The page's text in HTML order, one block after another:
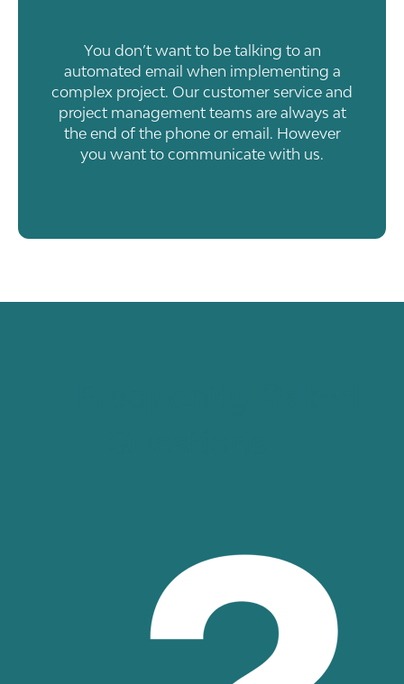
You don’t want to be talking to an
automated email when implementing a
complex project. Our customer service and
project management teams are always at
the end of the phone or email. However
you want to communicate with us.